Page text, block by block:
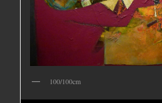
100/100cm